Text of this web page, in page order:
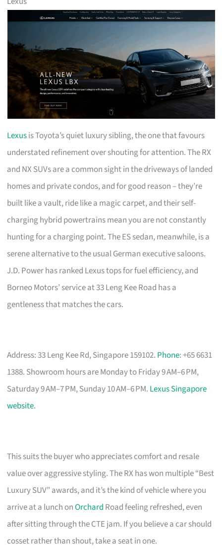
Lexusis Toyota’s quiet luxury sibling, the one that favours
understated refinement over shouting for attention. The RX
and NX SUVs are a common sight in the driveways of landed
homes and private condos, and for good reason – they’re
built like a vault, ride like a magic carpet, and their self-
charging hybrid powertrains mean you are not constantly
hunting for a charging point. The ES sedan, meanwhile, is a
serene alternative to the usual German executive saloons.
J.D. Power has ranked Lexus tops for fuel efficiency, and
Borneo Motors’ service at 33 Leng Kee Road has a
gentleness that matches the cars.
Address: 33 Leng Kee Rd, Singapore 159102. Phone: +65 6631
1388. Showroom hours are Monday to Friday 9 AM–6 PM,
Saturday 9 AM–7 PM, Sunday 10 AM–6 PM. Lexus Singapore
website.
This suits the buyer who appreciates comfort and resale
value over aggressive styling. The RX has won multiple “Best
Luxury SUV” awards, and it’s the kind of vehicle where you
arrive at a lunch onOrchard Road feeling refreshed, even
after sitting through the CTE jam. If you believe a car should
cosset rather than shout, take a seat in one.